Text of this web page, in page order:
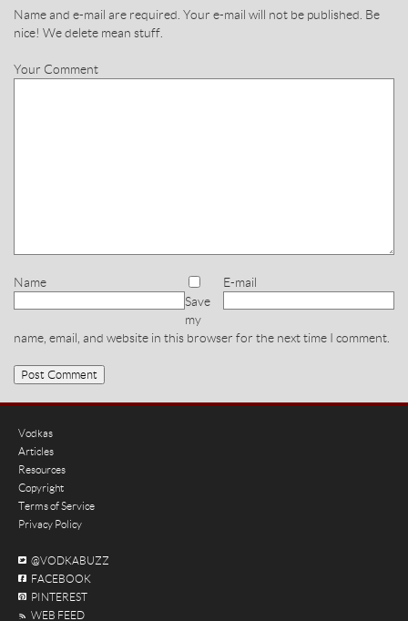
Name and e-mail are required. Your e-mail will not be published. Be
nice! We delete mean stuff.
Your Comment
Name
E-mail
Save
my
name, email, and website in this browser for the next time I comment.
Vodkas
Articles
Resources
Copyright
Terms of Service
Privacy Policy
@VODKABUZZ
FACEBOOK
PINTEREST
WEB FEED